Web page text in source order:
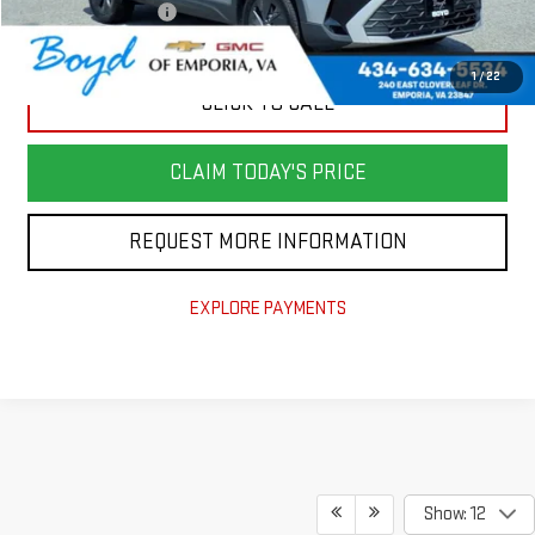
1/22
Documentation Fee
+$898
Today's Price
$23,180
CLICK TO CALL
CLAIM TODAY'S PRICE
REQUEST MORE INFORMATION
EXPLORE PAYMENTS
Show: 12